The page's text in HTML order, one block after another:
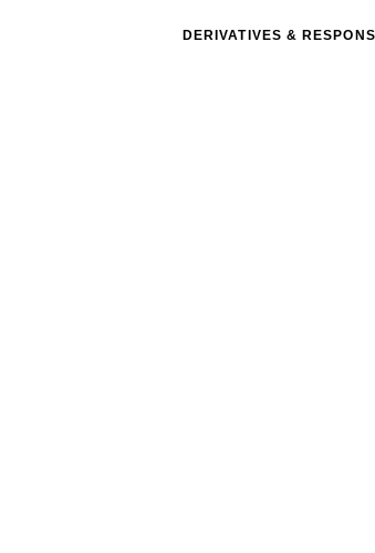
DERIVATIVES &